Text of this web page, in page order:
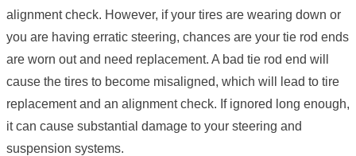
alignment check. However, if your tires are wearing down or
you are having erratic steering, chances are your tie rod ends
are worn out and need replacement. A bad tie rod end will
cause the tires to become misaligned, which will lead to tire
replacement and an alignment check. If ignored long enough,
it can cause substantial damage to your steering and
suspension systems.